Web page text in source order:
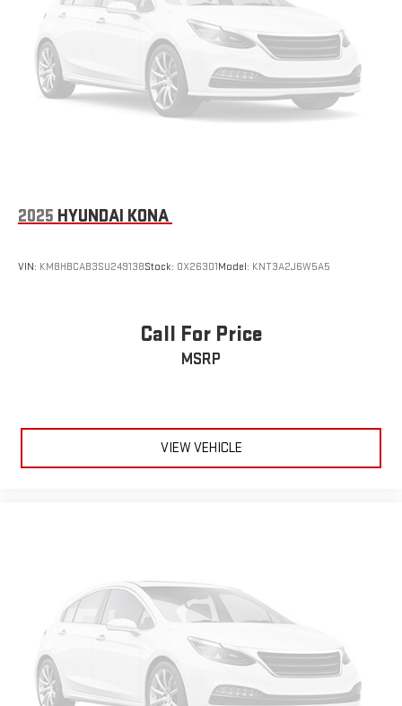
2025 HYUNDAI KONA
VIN: KM8HBCAB3SU249138Stock: OX26301Model: KNT3A2J6W5A5
Call For Price
MSRP
VIEW VEHICLE